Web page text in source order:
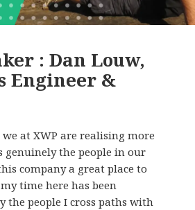
: Dan Louw,
Engineer &
at XWP are realising more
genuinely the people in our
company a great place to
time here has been
the people I cross paths with